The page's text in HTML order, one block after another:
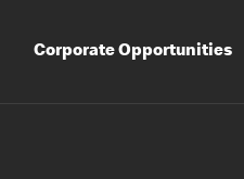
CorporateOpportunities